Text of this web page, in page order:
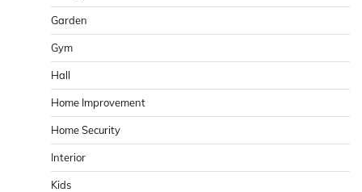
Garden
Gym
Hall
Home Improvement
Home Security
Interior
Kids